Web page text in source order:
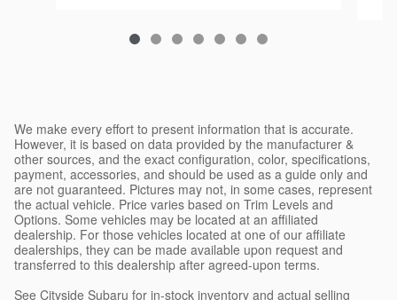
We make every effort to present information that is accurate.
However, it is based on data provided by the manufacturer &
other sources, and the exact configuration, color, specifications,
payment, accessories, and should be used as a guide only and
are not guaranteed. Pictures may not, in some cases, represent
the actual vehicle. Price varies based on Trim Levels and
Options. Some vehicles may be located at an affiliated
dealership. For those vehicles located at one of our affiliate
dealerships, they can be made available upon request and
transferred to this dealership after agreed-upon terms.
See Cityside Subaru for in-stock inventory and actual selling